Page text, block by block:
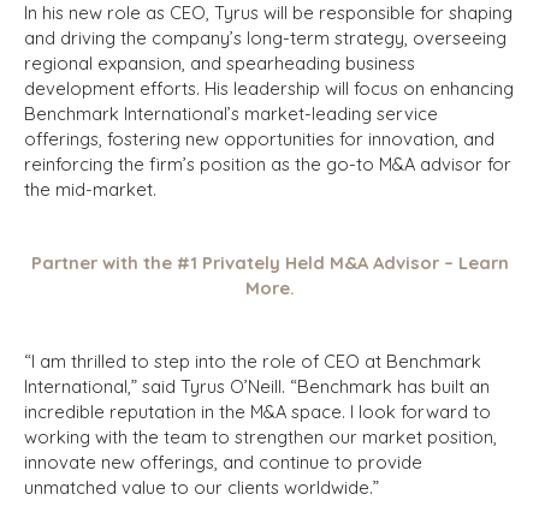
In his new role as CEO, Tyrus will be responsible for shaping
and driving the company’s long-term strategy, overseeing
regional expansion, and spearheading business
development efforts. His leadership will focus on enhancing
Benchmark International’s market-leading service
offerings, fostering new opportunities for innovation, and
reinforcing the firm’s position as the go-to M&A advisor for
the mid-market.
Partner with the #1 Privately Held M&A Advisor – Learn
More.
“I am thrilled to step into the role of CEO at Benchmark
International,” said Tyrus O’Neill. “Benchmark has built an
incredible reputation in the M&A space. I look forward to
working with the team to strengthen our market position,
innovate new offerings, and continue to provide
unmatched value to our clients worldwide.”